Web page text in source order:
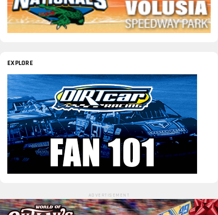
EXPLORE
ADVERTISEMENT